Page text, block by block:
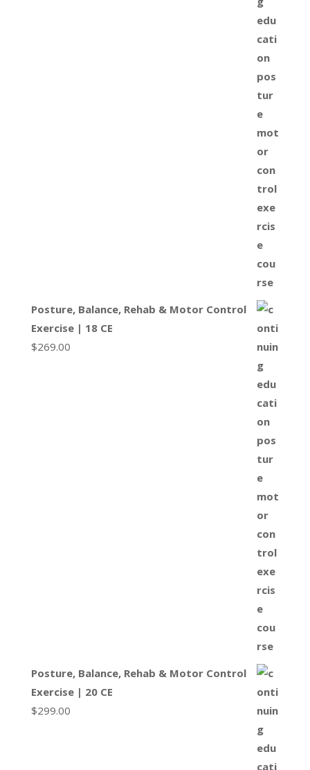
Posture, Balance, Rehab & Motor Control
Exercise | 18 CE
$269.00
Posture, Balance, Rehab & Motor Control
Exercise | 20 CE
$299.00